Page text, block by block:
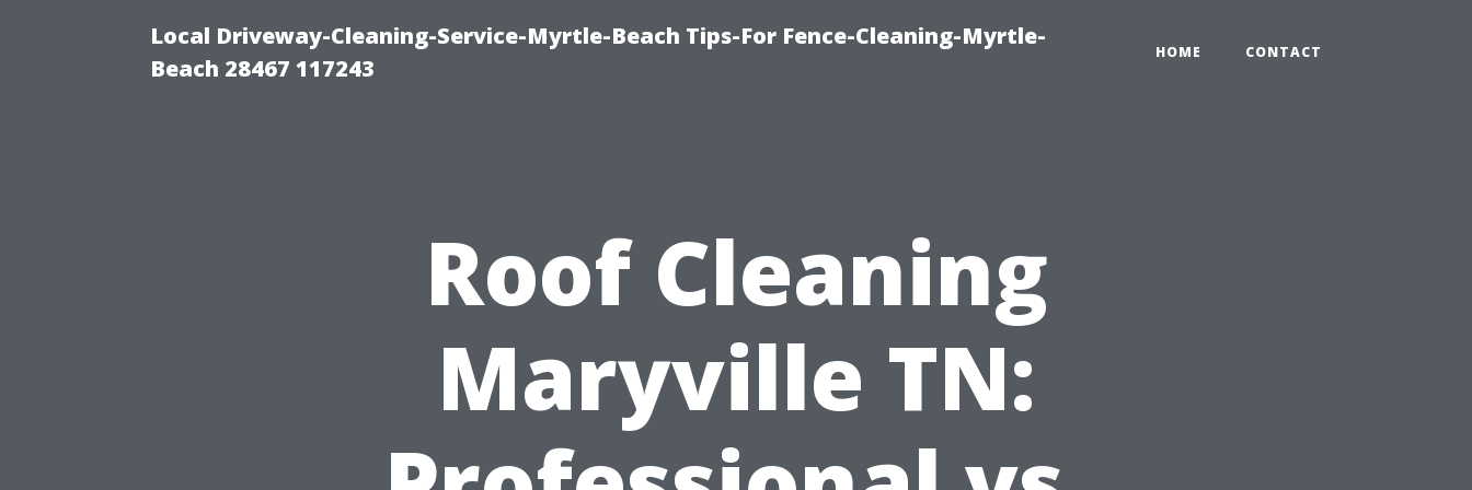
Local Driveway-Cleaning-Service-Myrtle-Beach Tips-For Fence-Cleaning-Myrtle-
Beach 28467 117243
HOME CONTACT
Roof Cleaning
Maryville TN: